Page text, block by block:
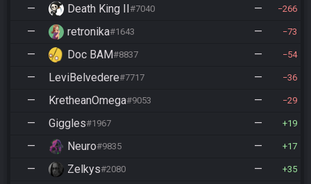
— Death King II#7040 — 266
— retronika#1643 — 73
— Doc BAM#8837 — 54
— LeviBelvedere#7717 — 36
— KretheanOmega#9053 — 29
— Giggles#1967 — 19
— Neuro#9835 — 17
— Zelkys#2080 — 35